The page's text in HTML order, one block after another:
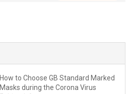
How to Choose GB Standard Marked
Masks during the Corona Virus